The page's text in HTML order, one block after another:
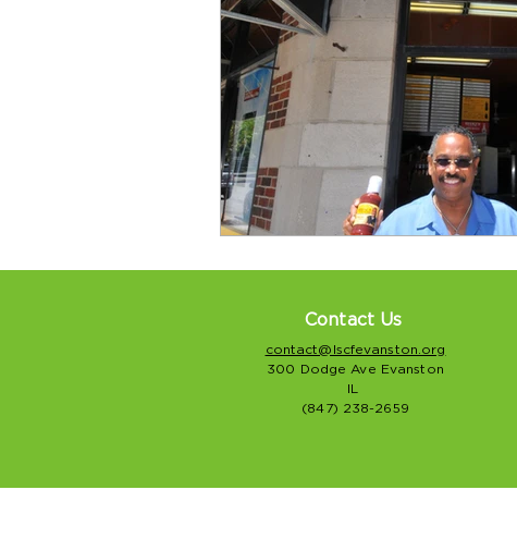
Contact Us
contact@lscfevanston.org
300 Dodge Ave Evanston
IL
(847) 238-2659